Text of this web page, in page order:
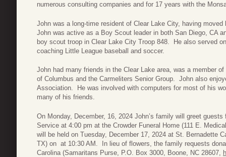
numerous consulting companies and for 17 years with the
John was a long-time resident of Clear Lake City, having
John was active as a Boy Scout leader in both San Diego, CA
boy scout troop in Clear Lake City Troop 848. He also served
coaching Little League baseball and soccer.
John had many friends in the Clear Lake area, was a member
of Columbus and the Carmeliters Senior Group. John also
Association. He was involved with computers for most of his
many of his friends.
On Monday, December, 16, 2024 John’s family will greet
Service at 4:00 pm at the Crowder Funeral Home (111 E.
will be held on Tuesday, December 17, 2024 at St. Bernadette
TX) on at 10:30 AM. In lieu of flowers, the family requests
Carolina (Samaritans Purse, P.O. Box 3000, Boone, NC 28607,